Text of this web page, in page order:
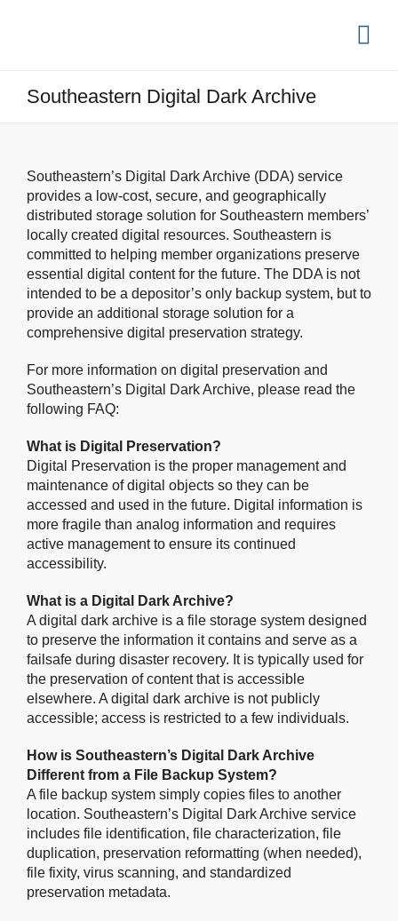
Southeastern Digital Dark Archive
Southeastern’s Digital Dark Archive (DDA) service
provides a low-cost, secure, and geographically
distributed storage solution for Southeastern members’
locally created digital resources. Southeastern is
committed to helping member organizations preserve
essential digital content for the future. The DDA is not
intended to be a depositor’s only backup system, but to
provide an additional storage solution for a
comprehensive digital preservation strategy.
For more information on digital preservation and
Southeastern’s Digital Dark Archive, please read the
following FAQ:
What is Digital Preservation?
Digital Preservation is the proper management and
maintenance of digital objects so they can be
accessed and used in the future. Digital information is
more fragile than analog information and requires
active management to ensure its continued
accessibility.
What is a Digital Dark Archive?
A digital dark archive is a file storage system designed
to preserve the information it contains and serve as a
failsafe during disaster recovery. It is typically used for
the preservation of content that is accessible
elsewhere. A digital dark archive is not publicly
accessible; access is restricted to a few individuals.
How is Southeastern’s Digital Dark Archive
Different from a File Backup System?
A file backup system simply copies files to another
location. Southeastern’s Digital Dark Archive service
includes file identification, file characterization, file
duplication, preservation reformatting (when needed),
file fixity, virus scanning, and standardized
preservation metadata.